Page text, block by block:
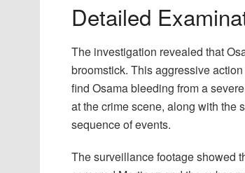
Detailed
The investigation revealed that
broomstick. This aggressive
find Osama bleeding from a
at the crime scene, along with the
sequence of events.
The surveillance footage showed